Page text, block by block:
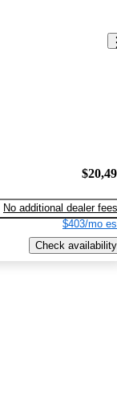
No additional dealer fees
$403/mo
Check availability